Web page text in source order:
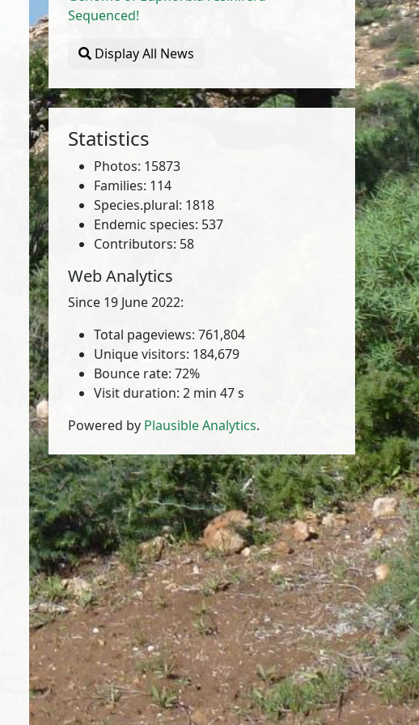
Sequenced!
Display All News
Statistics
Photos: 15873
Families: 114
Species.plural: 1818
Endemic species: 537
Contributors: 58
Web Analytics
Since 19 June 2022:
Total pageviews: 761,804
Unique visitors: 184,679
Bounce rate: 72%
Visit duration: 2 min 47 s
Powered by Plausible Analytics.